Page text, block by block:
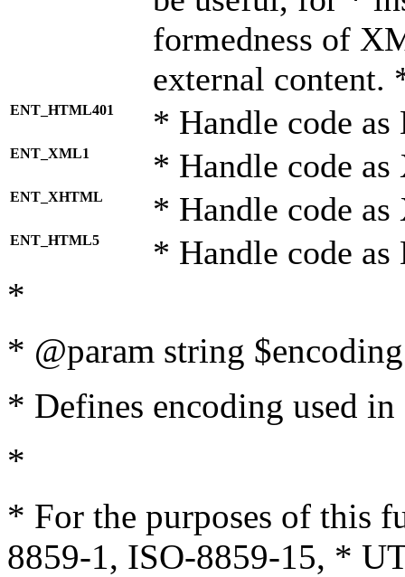
formedness of
external content.
ENT_HTML401 * Handle code
ENT_XML1 * Handle code
ENT_XHTML * Handle code
ENT_HTML5 * Handle code
*
* @param string
* Defines encoding used
*
* For the purposes of this
8859-1, ISO-8859-15, *